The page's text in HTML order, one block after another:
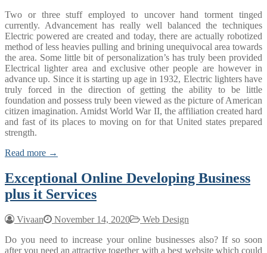
Two or three stuff employed to uncover hand torment tinged
currently. Advancement has really well balanced the techniques
Electric powered are created and today, there are actually robotized
method of less heavies pulling and brining unequivocal area towards
the area. Some little bit of personalization’s has truly been provided
Electrical lighter area and exclusive other people are however in
advance up. Since it is starting up age in 1932, Electric lighters have
truly forced in the direction of getting the ability to be little
foundation and possess truly been viewed as the picture of American
citizen imagination. Amidst World War II, the affiliation created hard
and fast of its places to moving on for that United states prepared
strength.
Read more →
Exceptional Online Developing Business
plus it Services
Vivaan November 14, 2020
Web Design
Do you need to increase your online businesses also? If so soon
after you need an attractive together with a best website which could